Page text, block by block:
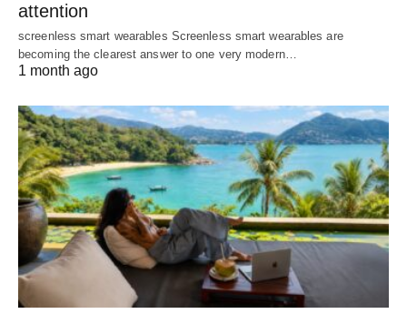
attention
screenless smart wearables Screenless smart wearables are
becoming the clearest answer to one very modern…
1 month ago